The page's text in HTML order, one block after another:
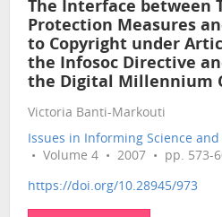
The Interface between
Protection Measures
to Copyright under
the Infosoc Directive
the Digital Millennium
Victoria Banti-Markouti
Issues in Informing Science
• Volume 4 • 2007 • pp. 573-
https://doi.org/10.28945/973